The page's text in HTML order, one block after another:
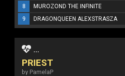
8
MUROZOND THE INFINITE
9
DRAGONQUEEN ALEXSTRASZA
...
PRIEST
by PamelaP